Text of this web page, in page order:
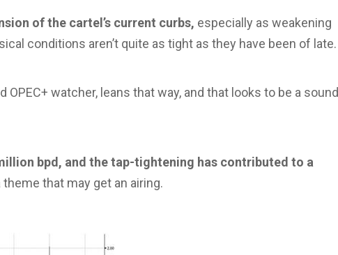
of the cartel’s current curbs, especially as weakening
conditions aren’t quite as tight as they have been of late.
OPEC+ watcher, leans that way, and that looks to be a sound
bpd, and the tap-tightening has contributed to a
theme that may get an airing.